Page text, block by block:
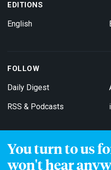
You turn to us
won't hear
EDITIONS
English
FOLLOW
Daily Digest
RSS & Podcasts
Get Email Updates